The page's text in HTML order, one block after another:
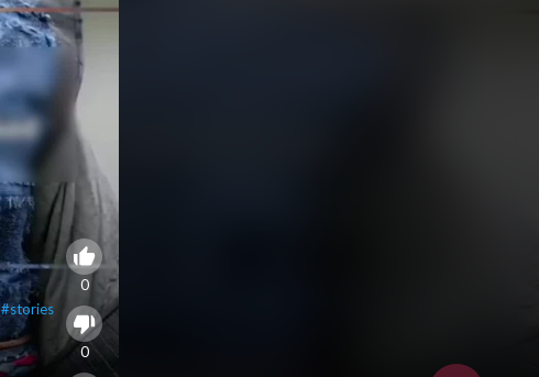
#stories
0
0